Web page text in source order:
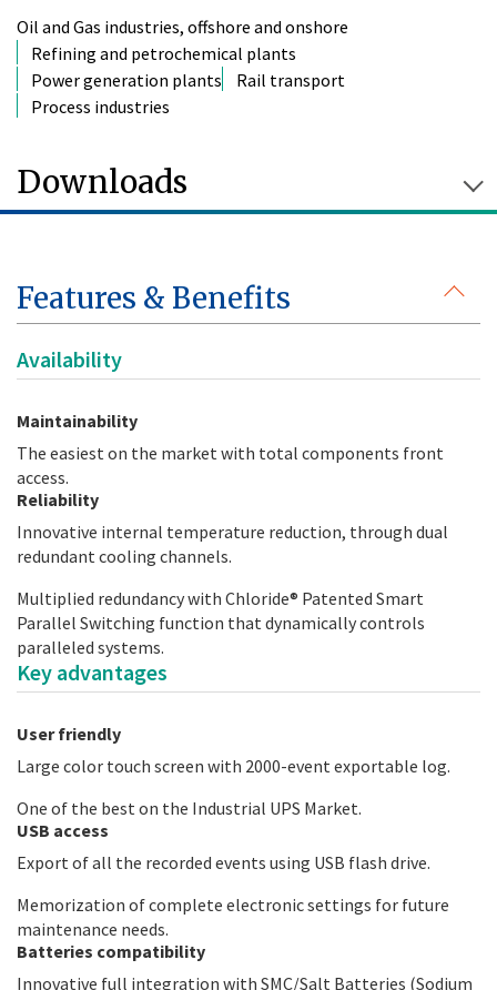
Oil and Gas industries, offshore and onshore
Refining and petrochemical plants
Power generation plants
Rail transport
Process industries
Downloads
Features & Benefits
Availability
Maintainability
The easiest on the market with total components front
access.
Reliability
Innovative internal temperature reduction, through dual
redundant cooling channels.
Multiplied redundancy with Chloride® Patented Smart
Parallel Switching function that dynamically controls
paralleled systems.
Key advantages
User friendly
Large color touch screen with 2000-event exportable log.
One of the best on the Industrial UPS Market.
USB access
Export of all the recorded events using USB flash drive.
Memorization of complete electronic settings for future
maintenance needs.
Batteries compatibility
Innovative full integration with SMC/Salt Batteries (Sodium